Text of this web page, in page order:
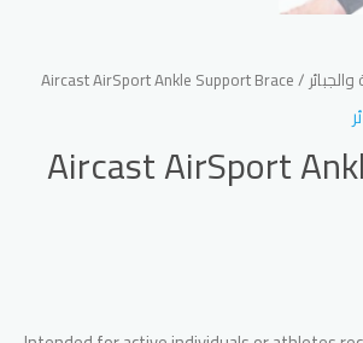
/ Aircast AirSport Ankle Support Brace
Aircast AirSport